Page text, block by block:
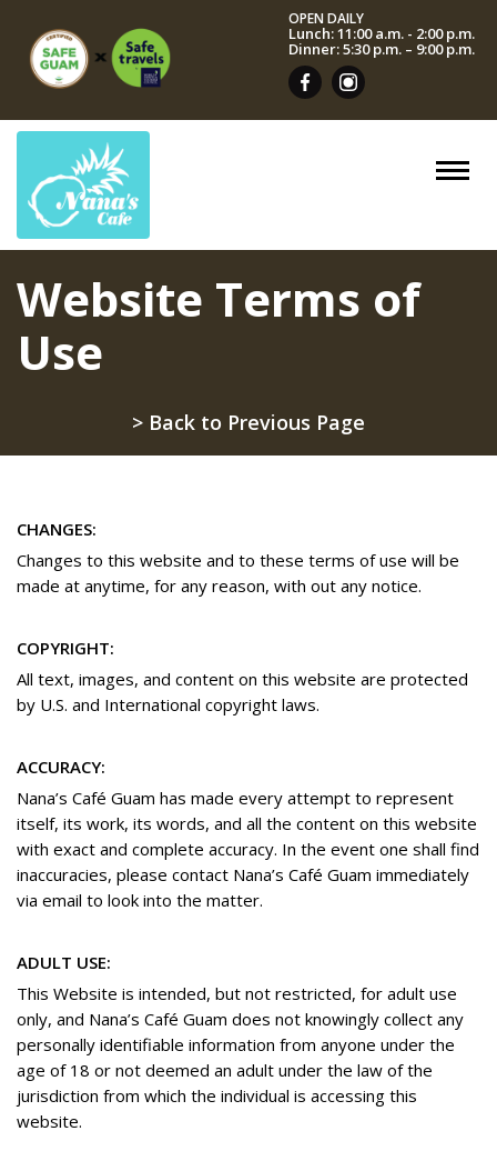
OPEN DAILY
Lunch: 11:00 a.m. - 2:00 p.m.
Dinner: 5:30 p.m. – 9:00 p.m.
Website Terms of
Use
> Back to Previous Page
CHANGES:
Changes to this website and to these terms of use will be
made at anytime, for any reason, with out any notice.
COPYRIGHT:
All text, images, and content on this website are protected
by U.S. and International copyright laws.
ACCURACY:
Nana’s Café Guam has made every attempt to represent
itself, its work, its words, and all the content on this website
with exact and complete accuracy. In the event one shall find
inaccuracies, please contact Nana’s Café Guam immediately
via email to look into the matter.
ADULT USE:
This Website is intended, but not restricted, for adult use
only, and Nana’s Café Guam does not knowingly collect any
personally identifiable information from anyone under the
age of 18 or not deemed an adult under the law of the
jurisdiction from which the individual is accessing this
website.